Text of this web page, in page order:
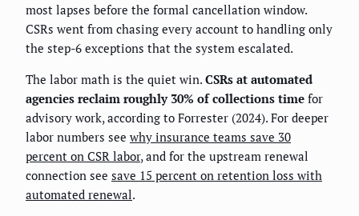
most lapses before the formal cancellation window.
CSRs went from chasing every account to handling only
the step-6 exceptions that the system escalated.
The labor math is the quiet win. CSRs at automated
agencies reclaim roughly 30% of collections time for
advisory work, according to Forrester (2024). For deeper
labor numbers see why insurance teams save 30
percent on CSR labor, and for the upstream renewal
connection see save 15 percent on retention loss with
automated renewal.